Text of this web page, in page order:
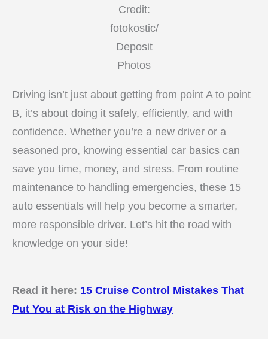
Credit:
fotokostic/
Deposit
Photos
Driving isn’t just about getting from point A to point
B, it’s about doing it safely, efficiently, and with
confidence. Whether you’re a new driver or a
seasoned pro, knowing essential car basics can
save you time, money, and stress. From routine
maintenance to handling emergencies, these 15
auto essentials will help you become a smarter,
more responsible driver. Let’s hit the road with
knowledge on your side!
Read it here: 15 Cruise Control Mistakes That
Put You at Risk on the Highway